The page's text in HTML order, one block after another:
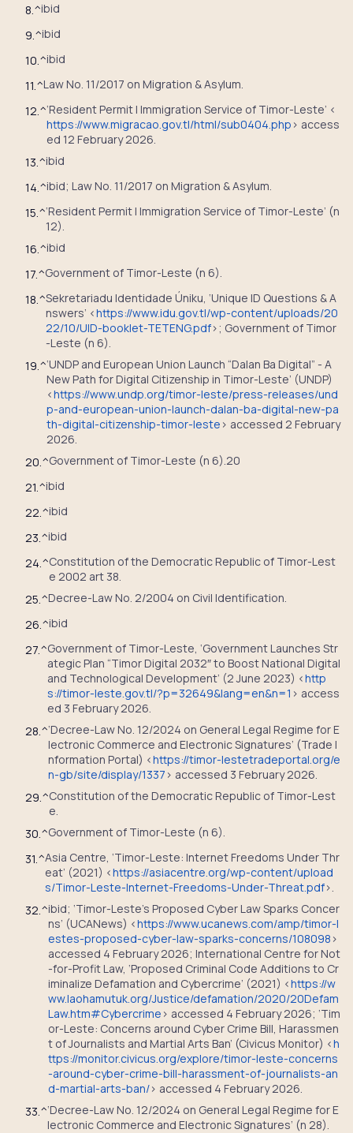
8.^ibid
9.^ibid
10.^ibid
11.^Law No. 11/2017 on Migration & Asylum.
12.^‘Resident Permit | Immigration Service of Timor-Leste’ <
https://www.migracao.gov.tl/html/sub0404.php > access
ed 12 February 2026.
13.^ibid
14.^ibid; Law No. 11/2017 on Migration & Asylum.
15.^‘Resident Permit | Immigration Service of Timor-Leste’ (n
12).
16.^ibid
17.^Government of Timor-Leste (n 6).
18.^Sekretariadu Identidade Úniku, ‘Unique ID Questions & A
nswers’ <https://www.idu.gov.tl/wp-content/uploads/20
22/10/UID-booklet-TETENG.pdf>; Government of Timor
-Leste (n 6).
19.^‘UNDP and European Union Launch “Dalan Ba Digital” - A
New Path for Digital Citizenship in Timor-Leste’ (UNDP)
<https://www.undp.org/timor-leste/press-releases/und
p-and-european-union-launch-dalan-ba-digital-new-pa
th-digital-citizenship-timor-leste > accessed 2 February
2026.
20.^Government of Timor-Leste (n 6).20
21.^ibid
22.^ibid
23.^ibid
24.^Constitution of the Democratic Republic of Timor-Lest
e 2002 art 38.
25.^Decree-Law No. 2/2004 on Civil Identification.
26.^ibid
27.^Government of Timor-Leste, ‘Government Launches Str
ategic Plan “Timor Digital 2032″ to Boost National Digital
and Technological Development’ (2 June 2023) <http
s://timor-leste.gov.tl/?p=32649&lang=en&n=1 > access
ed 3 February 2026.
28.^‘Decree-Law No. 12/2024 on General Legal Regime for E
lectronic Commerce and Electronic Signatures’ (Trade I
nformation Portal) <https://timor-lestetradeportal.org/e
n-gb/site/display/1337 > accessed 3 February 2026.
29.^Constitution of the Democratic Republic of Timor-Lest
e.
30.^Government of Timor-Leste (n 6).
31.^Asia Centre, ‘Timor-Leste: Internet Freedoms Under Thr
eat’ (2021) <https://asiacentre.org/wp-content/upload
s/Timor-Leste-Internet-Freedoms-Under-Threat.pdf>.
32.^ibid; ‘Timor-Leste’s Proposed Cyber Law Sparks Concer
ns’ (UCANews) <https://www.ucanews.com/amp/timor-l
estes-proposed-cyber-law-sparks-concerns/108098 >
accessed 4 February 2026; International Centre for Not
-for-Profit Law, ‘Proposed Criminal Code Additions to Cr
iminalize Defamation and Cybercrime’ (2021) <https://w
ww.laohamutuk.org/Justice/defamation/2020/20Defam
Law.htm#Cybercrime > accessed 4 February 2026; ‘Tim
or-Leste: Concerns around Cyber Crime Bill, Harassmen
t of Journalists and Martial Arts Ban’ (Civicus Monitor) <h
ttps://monitor.civicus.org/explore/timor-leste-concerns
-around-cyber-crime-bill-harassment-of-journalists-an
d-martial-arts-ban/> accessed 4 February 2026.
33.^‘Decree-Law No. 12/2024 on General Legal Regime for E
lectronic Commerce and Electronic Signatures’ (n 28).